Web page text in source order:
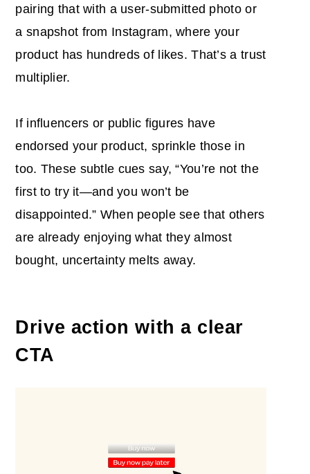
pairing that with a user-submitted photo or
a snapshot from Instagram, where your
product has hundreds of likes. That’s a trust
multiplier.
If influencers or public figures have
endorsed your product, sprinkle those in
too. These subtle cues say, “You’re not the
first to try it—and you won’t be
disappointed.” When people see that others
are already enjoying what they almost
bought, uncertainty melts away.
Drive action with a clear
CTA